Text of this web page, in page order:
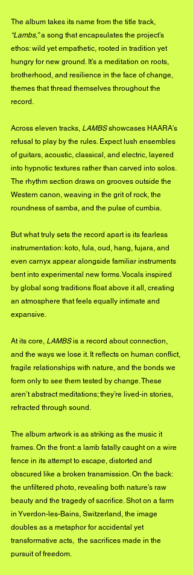
The album takes its name from the title track,
“Lambs,” a song that encapsulates the project’s
ethos: wild yet empathetic, rooted in tradition yet
hungry for new ground. It’s a meditation on roots,
brotherhood, and resilience in the face of change,
themes that thread themselves throughout the
record.
Across eleven tracks, LAMBS showcases HAARA’s
refusal to play by the rules. Expect lush ensembles
of guitars, acoustic, classical, and electric, layered
into hypnotic textures rather than carved into solos.
The rhythm section draws on grooves outside the
Western canon, weaving in the grit of rock, the
roundness of samba, and the pulse of cumbia.
But what truly sets the record apart is its fearless
instrumentation: koto, fula, oud, hang, fujara, and
even carnyx appear alongside familiar instruments
bent into experimental new forms. Vocals inspired
by global song traditions float above it all, creating
an atmosphere that feels equally intimate and
expansive.
At its core, LAMBS is a record about connection,
and the ways we lose it. It reflects on human conflict,
fragile relationships with nature, and the bonds we
form only to see them tested by change. These
aren’t abstract meditations; they’re lived-in stories,
refracted through sound.
The album artwork is as striking as the music it
frames. On the front: a lamb fatally caught on a wire
fence in its attempt to escape, distorted and
obscured like a broken transmission. On the back:
the unfiltered photo, revealing both nature’s raw
beauty and the tragedy of sacrifice. Shot on a farm
in Yverdon-les-Bains, Switzerland, the image
doubles as a metaphor for accidental yet
transformative acts,  the sacrifices made in the
pursuit of freedom.